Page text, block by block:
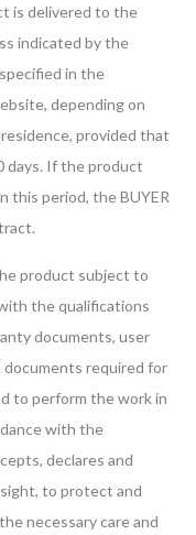
is delivered to the
indicated by the
in the
depending on
provided that
days. If the product
this period, the BUYER
product subject to
the qualifications
documents, user
documents required for
to perform the work in
with the
declares and
to protect and
necessary care and